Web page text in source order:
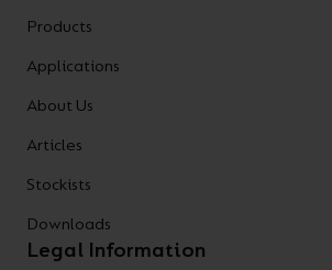
Products
Applications
About Us
Articles
Stockists
Downloads
Legal Information